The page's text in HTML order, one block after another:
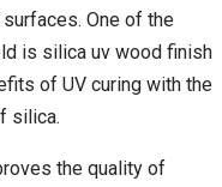
One of the
is silica uv wood finish
of UV curing with the
silica.
the quality of